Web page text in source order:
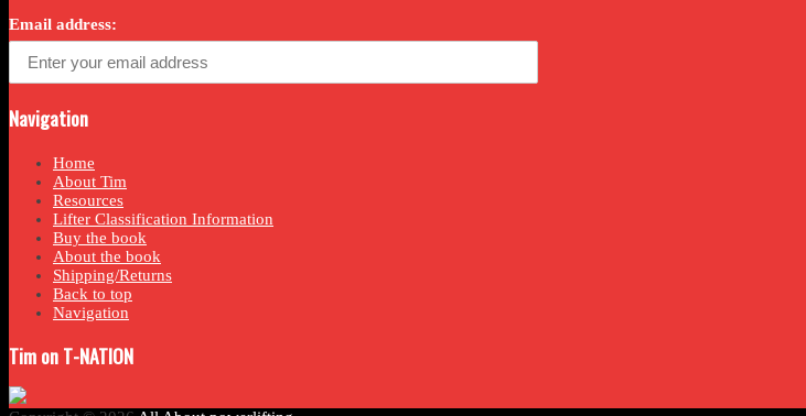
Email address:
Navigation
Home
About Tim
Resources
Lifter Classification Information
Buy the book
About the book
Shipping/Returns
Back to top
Navigation
Tim on T-NATION